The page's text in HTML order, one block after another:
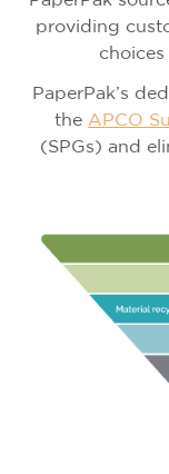
providing
choices
PaperPak’s
the APCO
(SPGs) and